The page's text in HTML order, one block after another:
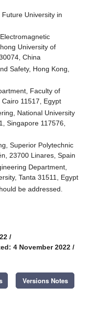
University in
University of
China
Safety, Hong Kong,
Faculty of
11517, Egypt
National University
Singapore 117576,
Superior Polytechnic
23700 Linares, Spain
Department,
Tanta 31511, Egypt
be addressed.
/
4 November 2022 /
Versions Notes